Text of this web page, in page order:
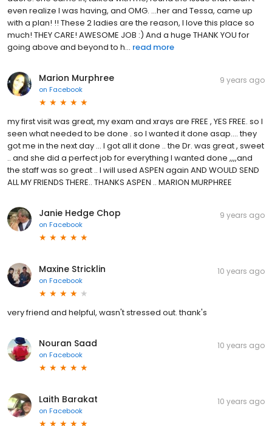
even realize I was having, and OMG. ...her and Tessa, came up
with a plan! !! These 2 ladies are the reason, I love this place so
much! THEY CARE! AWESOME JOB :) And a huge THANK YOU for
going above and beyond to h... read more
Marion Murphree
on Facebook
9 years ago
my first visit was great, my exam and xrays are FREE , YES FREE. so I
seen what needed to be done . so I wanted it done asap.... they
got me in the next day ... I got all it done .. the Dr. was great , sweet
.. and she did a perfect job for everything I wanted done ,,,,and
the staff was so great .. I will used ASPEN again AND WOULD SEND
ALL MY FRIENDS THERE.. THANKS ASPEN .. MARION MURPHREE
Janie Hedge Chop
on Facebook
9 years ago
Maxine Stricklin
on Facebook
10 years ago
very friend and helpful, wasn't stressed out. thank's
Nouran Saad
on Facebook
10 years ago
Laith Barakat
on Facebook
10 years ago